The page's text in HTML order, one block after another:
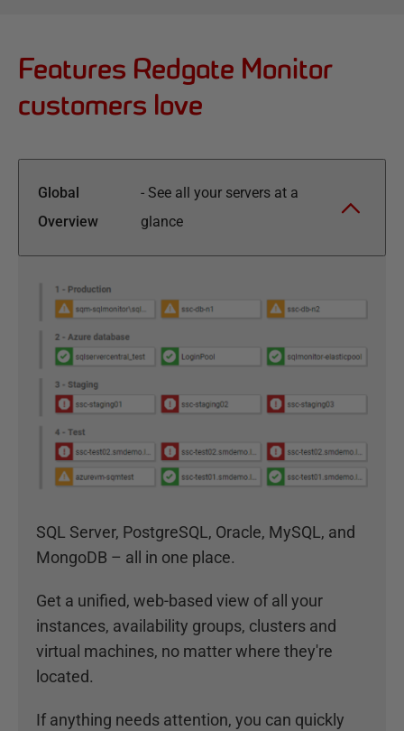
Features Redgate Monitor
customers love
Global
Overview
- See all your servers at a
glance
SQL Server, PostgreSQL, Oracle, MySQL, and
MongoDB – all in one place.
Get a unified, web-based view of all your
instances, availability groups, clusters and
virtual machines, no matter where they're
located.
If anything needs attention, you can quickly